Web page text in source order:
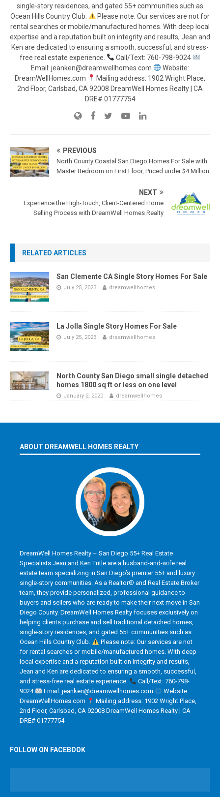
single-story residences, and gated 55+ communities such as
Ocean Hills Country Club.
Please note: Our services are not for
rental searches or mobile/manufactured homes. With deep local
expertise and a reputation built on integrity and results, Jean and
Ken are dedicated to ensuring a smooth, successful, and stress-
free real estate experience.
Call/Text: 760-798-9024
Email: jeanken@dreamwellhomes.com
Website:
DreamWellHomes.com
Mailing address: 1902 Wright Place,
2nd Floor, Carlsbad, CA 92008 DreamWell Homes Realty | CA
DRE# 01777754
PREVIOUS
North County Coastal San Diego Homes For Sale with
Master Bedroom on First Floor, Priced under $4 Million
NEXT
Experience the High-Touch, Client-Centered Home
Selling Process with DreamWell Homes Realty
RELATED ARTICLES
San Clemente CA Single Story Homes For Sale
July 25, 2023 dreamwellhomes
La Jolla Single Story Homes For Sale
July 25, 2023 dreamwellhomes
North County San Diego small single detached
homes 1800 sq ft or less on one level
January 2, 2020 dreamwellhomes
ABOUT DREAMWELL HOMES REALTY
DreamWell Homes Realty – San Diego 55+ Real Estate
Specialists Jean and Ken Tritle are a husband-and-wife real
estate team specializing in San Diego’s premier 55+ and luxury
single-story communities. As a Realtor® and Real Estate Broker
team, they provide personalized, professional guidance to
buyers and sellers who are ready to make their next move in San
Diego County. DreamWell Homes Realty focuses exclusively on
helping clients purchase and sell traditional detached homes,
single-story residences, and gated 55+ communities such as
Ocean Hills Country Club.
Please note: Our services are not
for rental searches or mobile/manufactured homes. With deep
local expertise and a reputation built on integrity and results,
Jean and Ken are dedicated to ensuring a smooth, successful,
and stress-free real estate experience.
Call/Text: 760-798-
9024
Email: jeanken@dreamwellhomes.com
Website:
DreamWellHomes.com
Mailing address: 1902 Wright Place,
2nd Floor, Carlsbad, CA 92008 DreamWell Homes Realty | CA
DRE# 01777754
FOLLOW ON FACEBOOK